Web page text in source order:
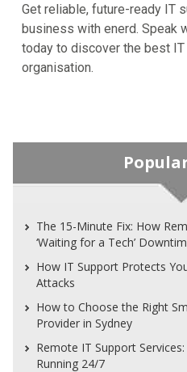
Get reliable, future-ready IT
business with enerd. Speak
today to discover the best
organisation.
The 15-Minute Fix: How
‘Waiting for a Tech’
How IT Support Protects
Attacks
How to Choose the Right
Provider in Sydney
Remote IT Support
Running 24/7